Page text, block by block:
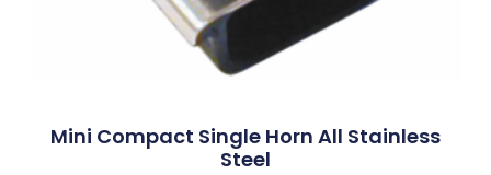
Mini Compact Single Horn All Stainless
Steel